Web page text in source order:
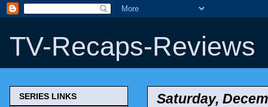
TV-Recaps-Reviews
Saturday,
SERIES LINKS